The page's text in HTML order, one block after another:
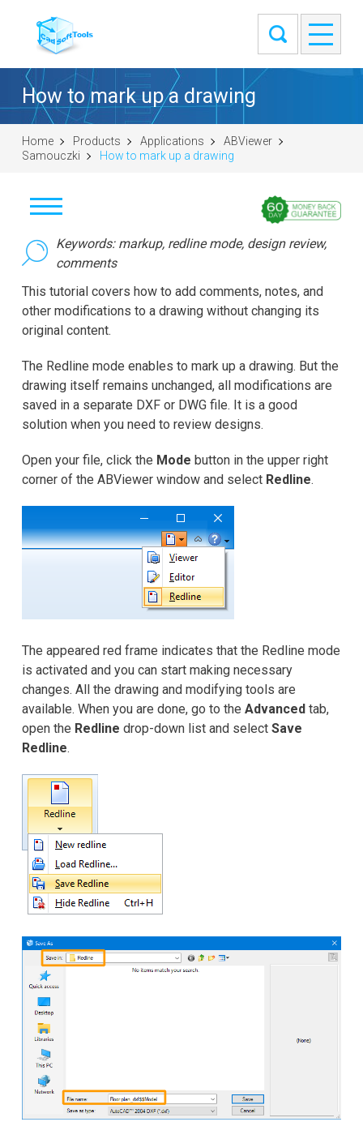
How to mark up a drawing
Home Products Applications
ABViewer
Samouczki
How to mark up a drawing
Pobierz
Zadaj pytanie
Samouczki
Recenzje klientów
FAQ
EULA
Keywords: markup, redline mode, design review,
comments
This tutorial covers how to add comments, notes, and
other modifications to a drawing without changing its
original content.
The Redline mode enables to mark up a drawing. But the
drawing itself remains unchanged, all modifications are
saved in a separate DXF or DWG file. It is a good
solution when you need to review designs.
Open your file, click the Mode button in the upper right
corner of the ABViewer window and select Redline.
The appeared red frame indicates that the Redline mode
is activated and you can start making necessary
changes. All the drawing and modifying tools are
available. When you are done, go to theAdvanced tab,
open the Redline drop-down list and selectSave
Redline.